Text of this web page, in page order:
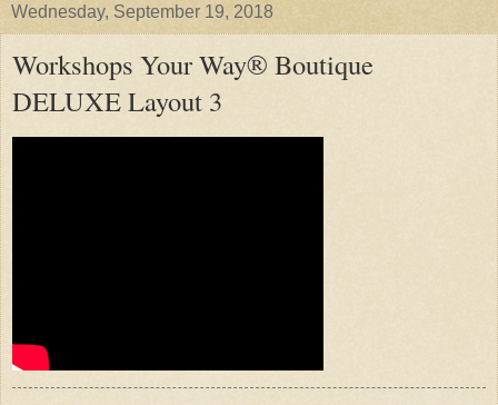
Wednesday, September 19, 2018
Workshops Your Way® Boutique
DELUXE Layout 3